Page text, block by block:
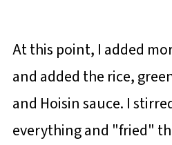
At this point, I added
and added the rice,
and Hoisin sauce. I
everything and "fried"